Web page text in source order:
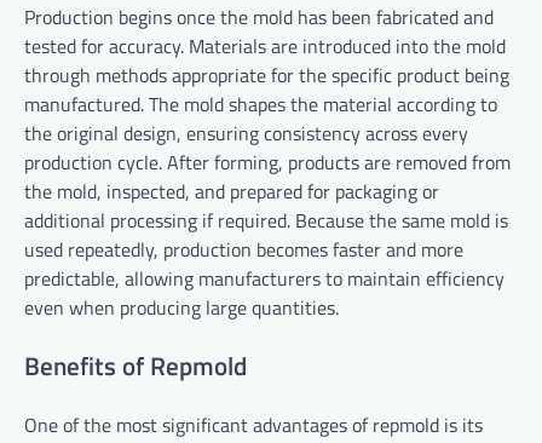
Production begins once the mold has been fabricated and
tested for accuracy. Materials are introduced into the mold
through methods appropriate for the specific product being
manufactured. The mold shapes the material according to
the original design, ensuring consistency across every
production cycle. After forming, products are removed from
the mold, inspected, and prepared for packaging or
additional processing if required. Because the same mold is
used repeatedly, production becomes faster and more
predictable, allowing manufacturers to maintain efficiency
even when producing large quantities.
Benefits of Repmold
One of the most significant advantages of repmold is its